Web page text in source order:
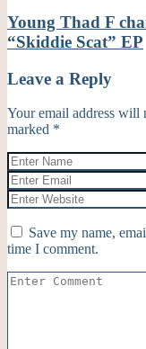
Young Thad F
“Skiddie Scat” EP
Leave a Reply
Your email address will
marked *
Save my name,
time I comment.